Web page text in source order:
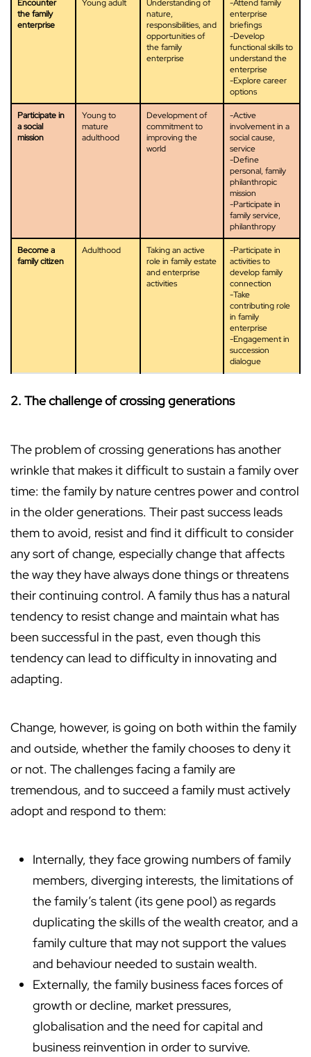
Encounter
the family
enterprise
Young adult
Understanding of
nature,
responsibilities, and
opportunities of
the family
enterprise
-Attend family
enterprise
briefings
-Develop
functional skills to
understand the
enterprise
-Explore career
options
Participate in
a social
mission
Young to
mature
adulthood
Development of
commitment to
improving the
world
-Active
involvement in a
social cause,
service
-Define
personal, family
philanthropic
mission
-Participate in
family service,
philanthropy
Become a
family citizen
Adulthood
Taking an active
role in family estate
and enterprise
activities
-Participate in
activities to
develop family
connection
-Take
contributing role
in family
enterprise
-Engagement in
succession
dialogue
2. The challenge of crossing generations
The problem of crossing generations has another
wrinkle that makes it difficult to sustain a family over
time: the family by nature centres power and control
in the older generations. Their past success leads
them to avoid, resist and find it difficult to consider
any sort of change, especially change that affects
the way they have always done things or threatens
their continuing control. A family thus has a natural
tendency to resist change and maintain what has
been successful in the past, even though this
tendency can lead to difficulty in innovating and
adapting.
Change, however, is going on both within the family
and outside, whether the family chooses to deny it
or not. The challenges facing a family are
tremendous, and to succeed a family must actively
adopt and respond to them:
Internally, they face growing numbers of family
members, diverging interests, the limitations of
the family’s talent (its gene pool) as regards
duplicating the skills of the wealth creator, and a
family culture that may not support the values
and behaviour needed to sustain wealth.
Externally, the family business faces forces of
growth or decline, market pressures,
globalisation and the need for capital and
business reinvention in order to survive.